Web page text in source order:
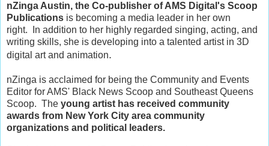
nZinga Austin, the Co-publisher of AMS Digital's Scoop
Publications is becoming a media leader in her own
right.
n addition to her highly regarded singing, acting, and
writing skills, she is developing into a talented artist in 3D
digital art and animation.
nZinga is acclaimed for being the Community and Events
Editor for AMS' Black News Scoop and Southeast Queens
Scoop. The young artist has received community
awards from New York City area community
organizations and political leaders.